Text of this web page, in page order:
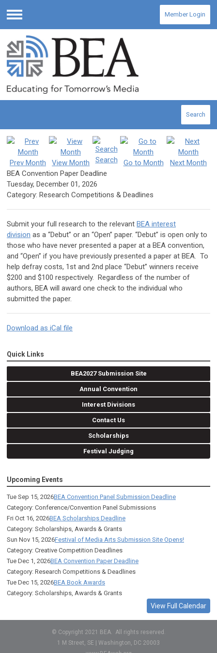
Menu
Member Login
Search
Prev Month View Month Search Go to Month
Next Month
BEA Convention Paper Deadline
Tuesday, December 01, 2026
Category: Research Competitions & Deadlines
Submit your full research to the relevant BEA interest
division as a “Debut” or an “Open” paper. “Debut” is open only to
those who have never presented a paper at a BEA convention,
and “Open” if you have previously presented a paper at BEA. To
help defray costs, 1st and 2nd place “Debut” winners receive
$200 and $100 respectively. Regardless of the number of
authors, BEA will award one check to the individual who
submitted the paper.
Download as iCal file
Quick Links
BEA2027 Submission Site
Annual Convention
Interest Divisions
Contact Us
Scholarships
Festival Judging
Upcoming Events
Tue Sep 15, 2026BEA Convention Panel Submission Deadline
Category: Conference/Convention Panel Submissions
Fri Oct 16, 2026BEA Scholarships Deadline
Category: Scholarships, Awards & Grants
Sun Nov 15, 2026Festival of Media Arts Submission Site Opens!
Category: Creative Competition Deadlines
Tue Dec 1, 2026BEA Convention Paper Deadline
Category: Research Competitions & Deadlines
Tue Dec 15, 2026BEA Book Awards
Category: Scholarships, Awards & Grants
View Full Calendar
© Copyright 2021 BEA. All rights reserved.
1 M Street, SE | Washington, DC 20003